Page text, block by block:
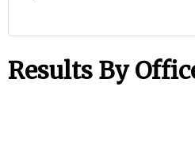
NEWS
Results By